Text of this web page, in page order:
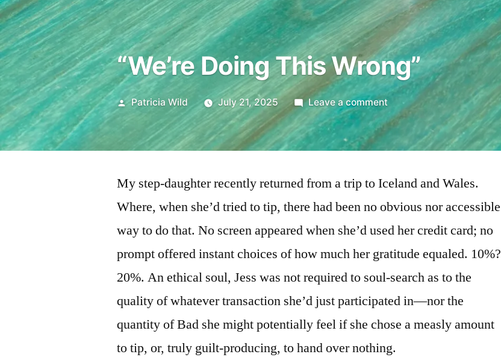
“We’re Doing This Wrong”
Posted
Patricia Wild July 21, 2025 Leave a commenton
“We’re
Doing
This
My step-daughter recently returned from a trip to Iceland and Wales.
Where, when she’d tried to tip, there had been no obvious nor accessible
way to do that. No screen appeared when she’d used her credit card; no
prompt offered instant choices of how much her gratitude equaled. 10%?
20%. An ethical soul, Jess was not required to soul-search as to the
quality of whatever transaction she’d just participated in—nor the
quantity of Bad she might potentially feel if she chose a measly amount
to tip, or, truly guilt-producing, to hand over nothing.